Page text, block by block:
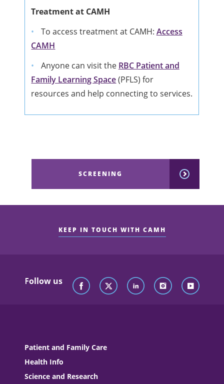
Treatment at CAMH
To access treatment at CAMH: Access
CAMH
Anyone can visit the RBC Patient and
Family Learning Space(PFLS) for
resources and help connecting to services.
SCREENING
KEEP IN TOUCH WITH CAMH
Follow us
Patient and Family Care
Health Info
Science and Research